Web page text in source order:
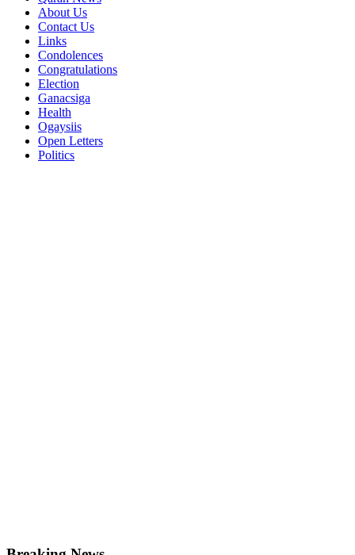
About Us
Contact Us
Links
Condolences
Congratulations
Election
Ganacsiga
Health
Ogaysiis
Open Letters
Politics